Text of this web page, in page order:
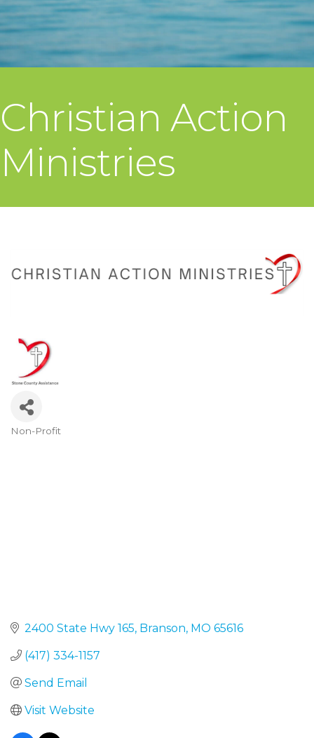
Christian Action
Ministries
Non-Profit
2400 State Hwy 165 Branson MO 65616
(417) 334-1157
Send Email
Visit Website